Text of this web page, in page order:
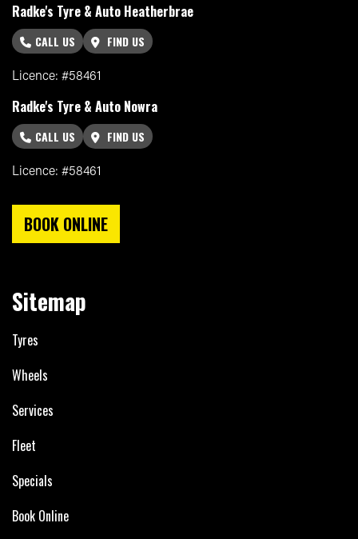
Radke's Tyre & Auto Heatherbrae
CALL US
FIND US
Licence: #58461
Radke's Tyre & Auto Nowra
CALL US
FIND US
Licence: #58461
BOOK ONLINE
Sitemap
Tyres
Wheels
Services
Fleet
Specials
Book Online